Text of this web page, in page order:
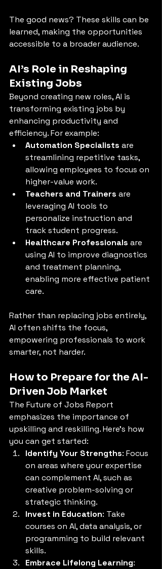
The good news? These skills can be
learned, making the opportunities
accessible to a broader audience.
AI’s Role in Reshaping
Existing Jobs
Beyond creating new roles, AI is
transforming existing jobs by
enhancing productivity and
efficiency. For example:
Automation Specialists are
streamlining repetitive tasks,
allowing employees to focus on
higher-value work.
Teachers and Trainers are
leveraging AI tools to
personalize instruction and
track student progress.
Healthcare Professionals are
using AI to improve diagnostics
and treatment planning,
enabling more effective patient
care.
Rather than replacing jobs entirely,
AI often shifts the focus,
empowering professionals to work
smarter, not harder.
How to Prepare for the AI-
Driven Job Market
The Future of Jobs Report
emphasizes the importance of
upskilling and reskilling. Here’s how
you can get started:
Identify Your Strengths: Focus
on areas where your expertise
can complement AI, such as
creative problem-solving or
strategic thinking.
Invest in Education: Take
courses on AI, data analysis, or
programming to build relevant
skills.
Embrace Lifelong Learning: